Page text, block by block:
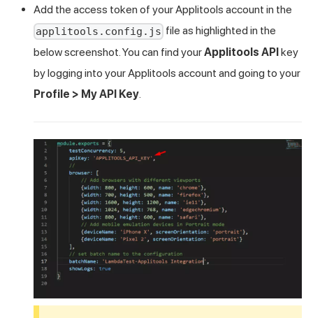
Add the access token of your Applitools account in the
applitools.config.js file as highlighted in the
below screenshot. You can find yourApplitools APIkey
by logging into your Applitools account and going to your
Profile > My API Key